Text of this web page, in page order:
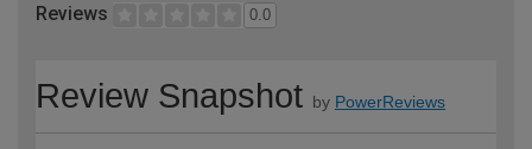
Reviews 0.0
Review Snapshot by PowerReviews